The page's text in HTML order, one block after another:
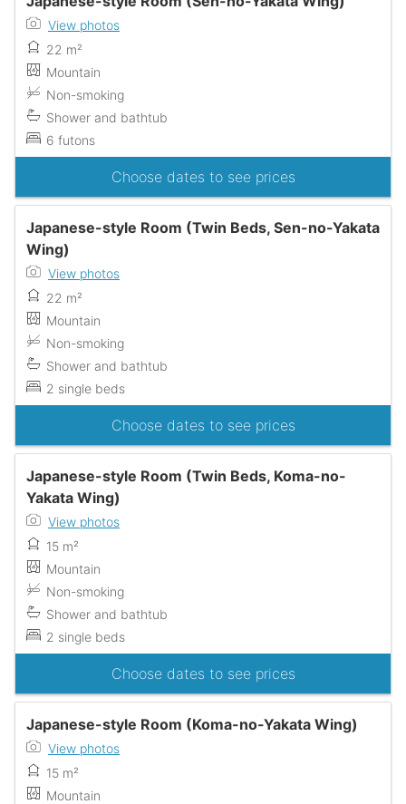
View photos
22 m²
Mountain
Non-smoking
Shower and bathtub
6 futons
Choose dates to see prices
Japanese-style Room (Twin Beds, Sen-no-Yakata
Wing)
View photos
22 m²
Mountain
Non-smoking
Shower and bathtub
2 single beds
Choose dates to see prices
Japanese-style Room (Twin Beds, Koma-no-
Yakata Wing)
View photos
15 m²
Mountain
Non-smoking
Shower and bathtub
2 single beds
Choose dates to see prices
Japanese-style Room (Koma-no-Yakata Wing)
View photos
15 m²
Mountain